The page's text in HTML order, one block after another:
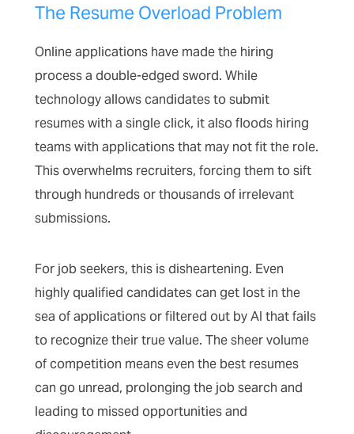
The Resume Overload Problem
Online applications have made the hiring
process a double-edged sword. While
technology allows candidates to submit
resumes with a single click, it also floods hiring
teams with applications that may not fit the role.
This overwhelms recruiters, forcing them to sift
through hundreds or thousands of irrelevant
submissions.
For job seekers, this is disheartening. Even
highly qualified candidates can get lost in the
sea of applications or filtered out by AI that fails
to recognize their true value. The sheer volume
of competition means even the best resumes
can go unread, prolonging the job search and
leading to missed opportunities and